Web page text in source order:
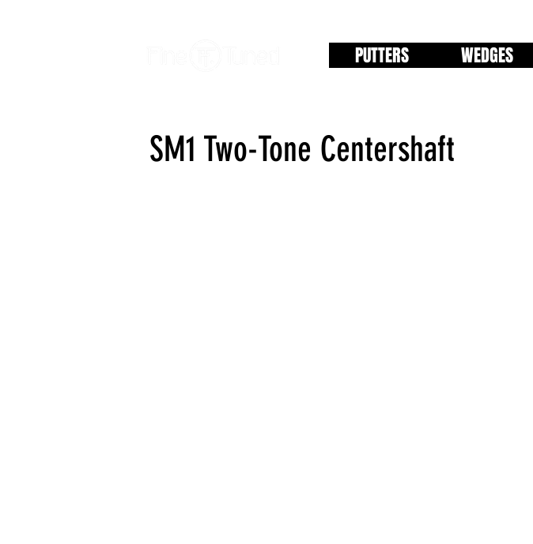
PUTTERS WEDGES
SM1 Two-Tone Centershaft